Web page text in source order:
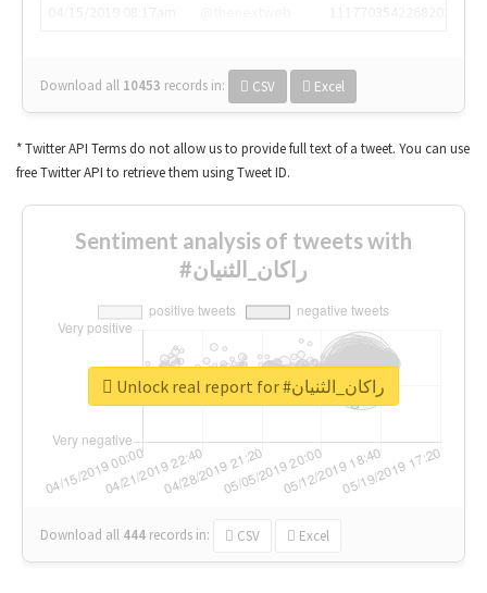
Download all 10453 records in: CSV Excel
* Twitter API Terms do not allow us to provide full text of a tweet. You can use
free Twitter API to retrieve them using Tweet ID.
Sentiment analysis of tweets with
#راكان_الثنيان
Download all 444 records in: CSV Excel
Unlock real report for #راكان_الثنيان